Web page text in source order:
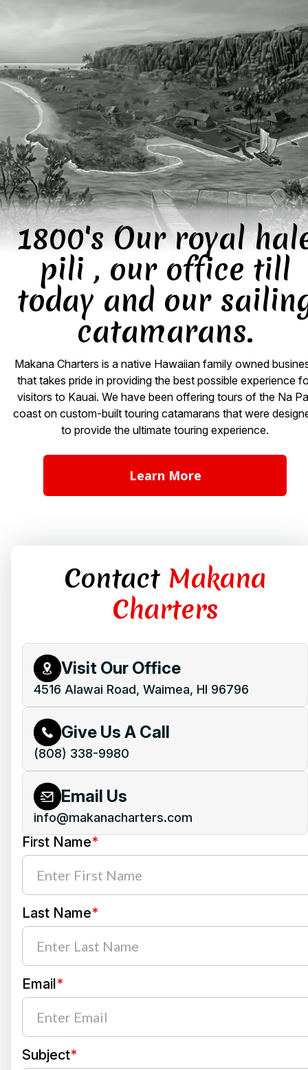
1800's Our royal
pili , our office till
today and our
catamarans.
Makana Charters is a native Hawaiian family owned
that takes pride in providing the best possible experience
visitors to Kauai. We have been offering tours of the Na
coast on custom-built touring catamarans that were
to provide the ultimate touring experience.
Learn More
Contact Makana
Charters
Visit Our Office
4516 Alawai Road, Waimea, HI 96796
Give Us A Call
(808) 338-9980
Email Us
info@makanacharters.com
First Name*
Last Name*
Email*
Subject*